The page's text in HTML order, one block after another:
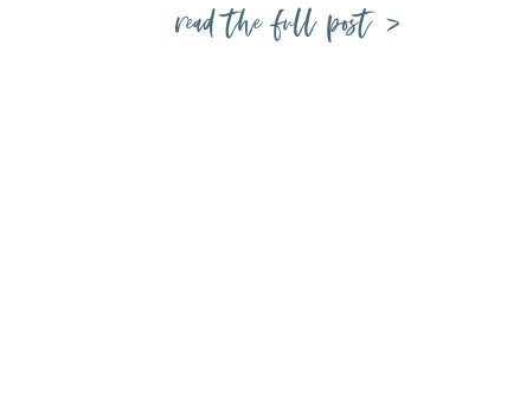
read the full post >